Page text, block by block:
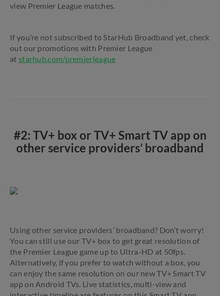
view Premier League matches.
If you’re not subscribed to StarHub Broadband yet, check
out our promotions with Premier League
at starhub.com/premierleague
#2: TV+ box or TV+ Smart TV app on
other service providers’ broadband
Using other service providers’ broadband? Don’t worry!
You can still use our TV+ box to get great resolution of
the Premier League game up to Ultra-HD at 50fps.
Alternatively, if you prefer to watch without a box, you
can enjoy the same resolution on our new TV+ Smart TV
app on Android TVs. Live statistics, multi-view and